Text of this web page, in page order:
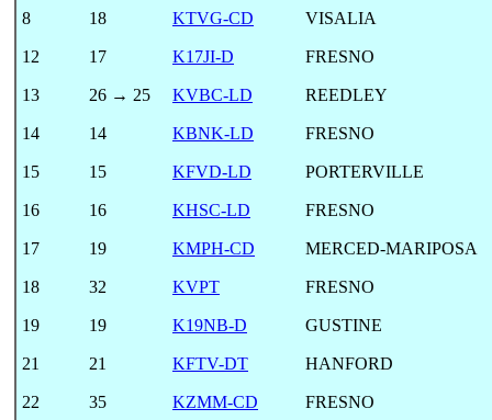
8 18 KTVG-CD VISALIA
12 17 K17JI-D FRESNO
13 26 → 25 KVBC-LD REEDLEY
14 14 KBNK-LD FRESNO
15 15 KFVD-LD PORTERVILLE
16 16 KHSC-LD FRESNO
17 19 KMPH-CD MERCED-MARIPOSA
18 32 KVPT FRESNO
19 19 K19NB-D GUSTINE
21 21 KFTV-DT HANFORD
22 35 KZMM-CD FRESNO